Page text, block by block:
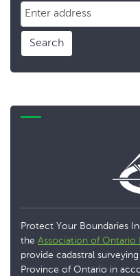
Search
Protect Your Boundaries
the Association of Ontario
provide cadastral
Province of Ontario in